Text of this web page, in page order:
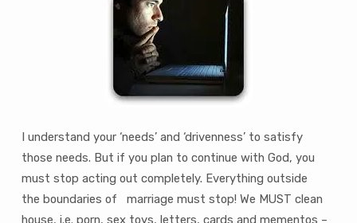
I understand your ‘needs’ and ‘drivenness’ to satisfy
those needs. But if you plan to continue with God, you
must stop acting out completely. Everything outside
the boundaries of marriage must stop! We MUST clean